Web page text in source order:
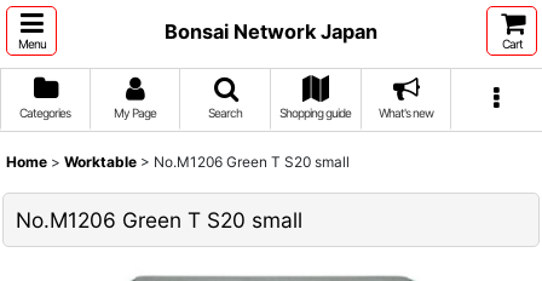
Menu
Bonsai Network Japan
Cart
Categories My Page Search Shopping guide What's new
Home > Worktable > No.M1206 Green T S20 small
No.M1206 Green T S20 small